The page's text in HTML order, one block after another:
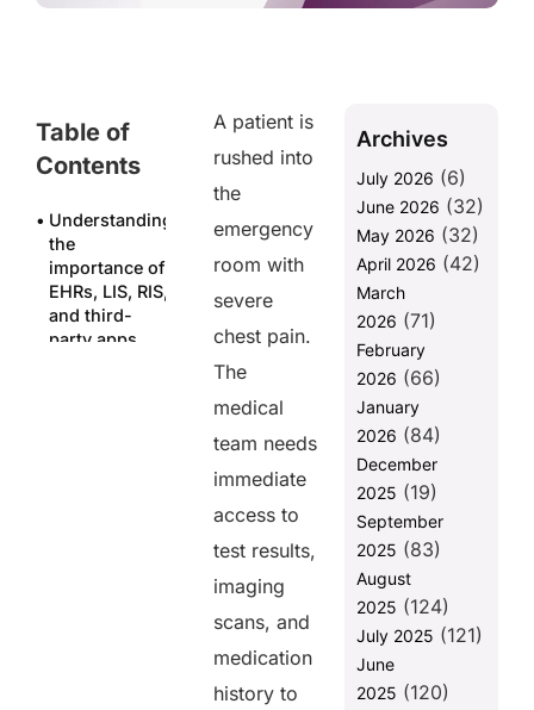
Table of
Contents
Understanding
the
importance of
EHRs, LIS, RIS,
and third-
party apps
A patient is
rushed into
the
emergency
room with
severe
chest pain.
The
medical
team needs
immediate
access to
test results,
imaging
scans, and
medication
history to
Archives
July 2026 (6)
June 2026 (32)
May 2026 (32)
April 2026 (42)
March
2026 (71)
February
2026 (66)
January
2026 (84)
December
2025 (19)
September
2025 (83)
August
2025 (124)
July 2025 (121)
June
2025 (120)